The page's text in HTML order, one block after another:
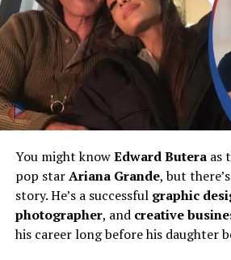
You might knowEdward Buteraas
pop starAriana Grande, but
story. He’s a successful graphic
photographer, and creative
his career long before his daughter